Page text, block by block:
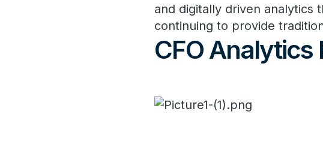
and digitally driven analytics
continuing to provide
CFO